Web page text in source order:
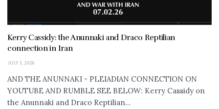
Kerry Cassidy: the Anunnaki and Draco Reptilian
connection in Iran
JULY 3, 2026
AND THE ANUNNAKI - PLEIADIAN CONNECTION ON
YOUTUBE AND RUMBLE SEE BELOW: Kerry Cassidy on
the Anunnaki and Draco Reptilian...